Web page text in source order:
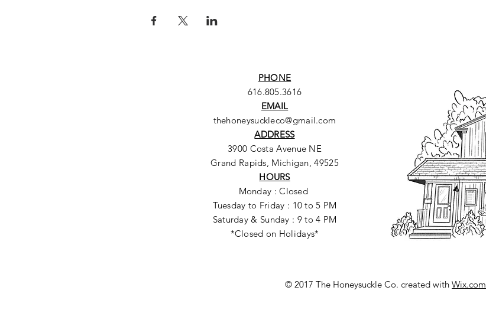
PHONE
616.805.3616
EMAIL
thehoneysuckleco@gmail.com
ADDRESS
3900 Costa Avenue NE
Grand Rapids, Michigan, 49525
HOURS
Monday : Closed
Tuesday to Friday : 10 to 5 PM
Saturday & Sunday : 9 to 4 PM
*Closed on Holidays*
© 2017 The Honeysuckle Co. created with Wix.com